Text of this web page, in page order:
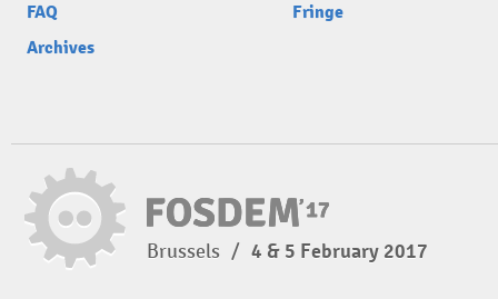
FAQ
Archives
Fringe
Brussels / 4 & 5 February 2017